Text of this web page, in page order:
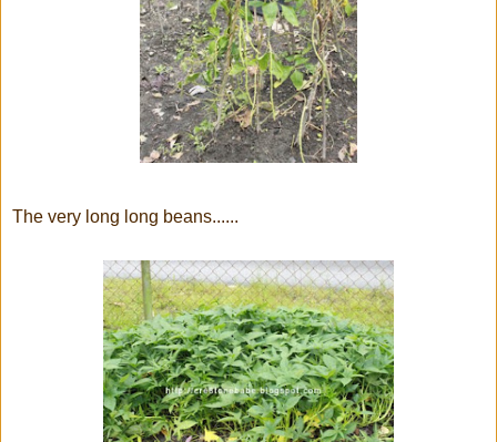
The very long long beans......